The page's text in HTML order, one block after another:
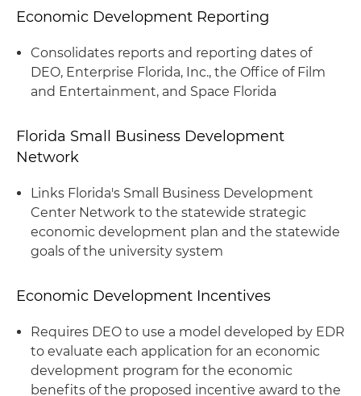
Economic Development Reporting
Consolidates reports and reporting dates of
DEO, Enterprise Florida, Inc., the Office of Film
and Entertainment, and Space Florida
Florida Small Business Development
Network
Links Florida's Small Business Development
Center Network to the statewide strategic
economic development plan and the statewide
goals of the university system
Economic Development Incentives
Requires DEO to use a model developed by EDR
to evaluate each application for an economic
development program for the economic
benefits of the proposed incentive award to the